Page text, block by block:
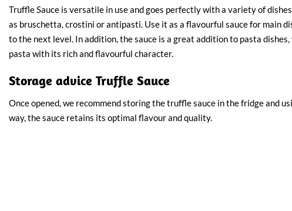
Truffle Sauce is versatile in use and goes perfectly with a variety of
as bruschetta, crostini or antipasti. Use it as a flavourful sauce for main
to the next level. In addition, the sauce is a great addition to pasta
pasta with its rich and flavourful character.
Storage advice Truffle Sauce
Once opened, we recommend storing the truffle sauce in the fridge and
way, the sauce retains its optimal flavour and quality.